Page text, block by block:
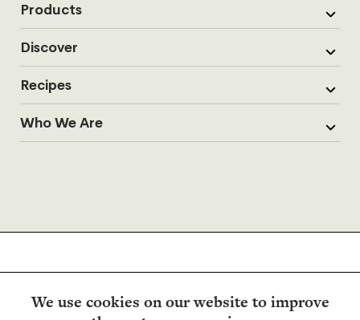
We use cookies on our website to improve
Products
Discover
Recipes
Who We Are